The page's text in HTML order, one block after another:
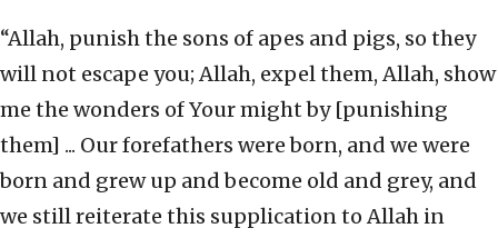
“Allah, punish the sons of apes and pigs, so they
will not escape you; Allah, expel them, Allah, show
me the wonders of Your might by [punishing
them] ... Our forefathers were born, and we were
born and grew up and become old and grey, and
we still reiterate this supplication to Allah in